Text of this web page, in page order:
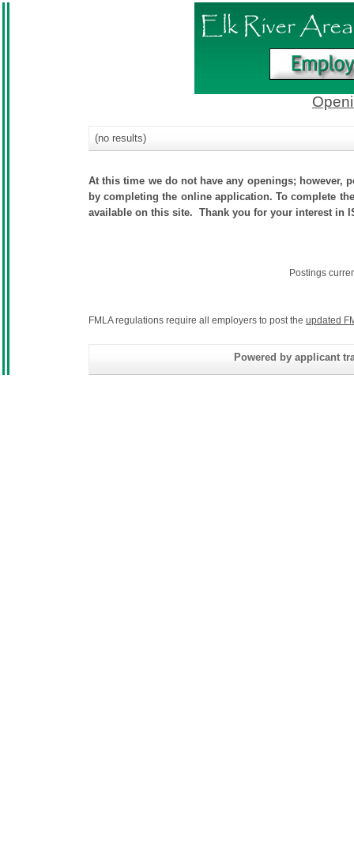
(no results)
At this time we do not have any openings;
by completing the online application. To complete
available on this site. Thank you for your interest in
Postings
FMLA regulations require all employers to post the updated
Powered by applicant